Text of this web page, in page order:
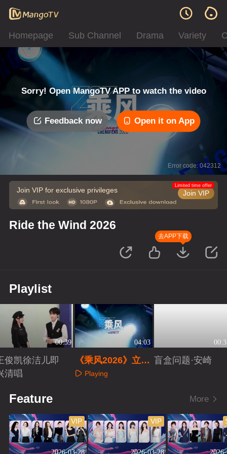
Homepage Sub Channel Drama Variety
Sorry! Open MangoTV APP to watch the video
Feedback now Open it on App
Error code: 042312
Join VIP for exclusive privileges Join VIP
Limited time offer
Ride the Wind 2026
去APP下载
Playlist
00:39
俊凯徐洁儿即
清唱
04:03
《乘风2026》立意
片 Playing
盲盒问题·安崎
Feature More
2026-03-28
VIP
2026-03-28
VIP